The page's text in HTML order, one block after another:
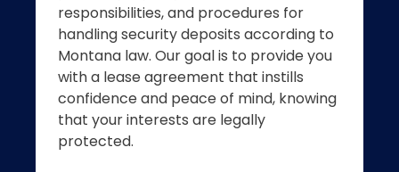
responsibilities, and procedures for
handling security deposits according to
Montana law. Our goal is to provide you
with a lease agreement that instills
confidence and peace of mind, knowing
that your interests are legally
protected.